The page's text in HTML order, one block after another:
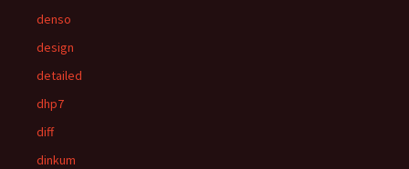
denso
design
detailed
dhp7
diff
dinkum